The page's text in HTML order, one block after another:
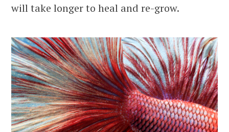
will take longer to heal and re-grow.